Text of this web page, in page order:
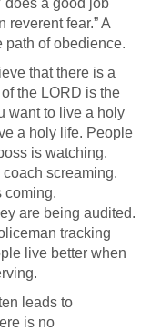
does a good job
reverent fear.” A
path of obedience.
that there is a
the LORD is the
want to live a holy
a holy life. People
is watching.
screaming.
coming.
are being audited.
tracking
live better when
leads to
is no